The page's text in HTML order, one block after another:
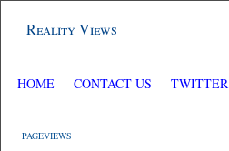
Reality Views
HOME CONTACT US TWITTER
PAGEVIEWS